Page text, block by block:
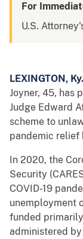
For
U.S.
LEXINGTON,
Joyner, 45, has
Judge Edward
scheme to
pandemic relief
In 2020, the
Security
COVID-19
unemployment
funded
administered